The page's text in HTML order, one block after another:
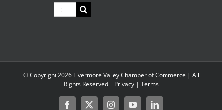
Search
for:
© Copyright2026 Livermore Valley Chamber of Commerce | All
Rights Reserved | Privacy| Terms
Facebook
X InstagramYouTubeLinkedIn